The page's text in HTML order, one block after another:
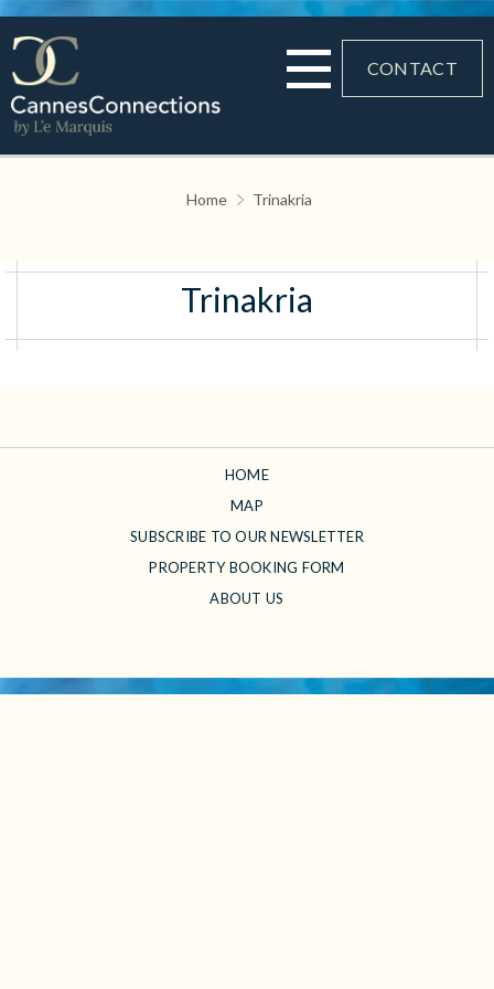
CONTACT
Home Trinakria
Trinakria
HOME
MAP
SUBSCRIBE TO OUR NEWSLETTER
PROPERTY BOOKING FORM
ABOUT US